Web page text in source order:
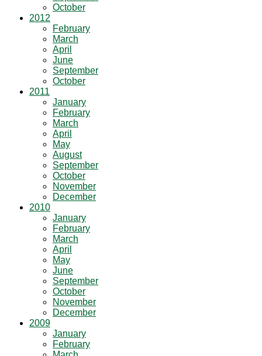
October
2012
February
March
April
June
September
October
2011
January
February
March
April
May
August
September
October
November
December
2010
January
February
March
April
May
June
September
October
November
December
2009
January
February